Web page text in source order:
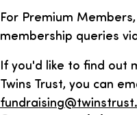
For Premium
membership queries
If you'd like to find out
Twins Trust, you can